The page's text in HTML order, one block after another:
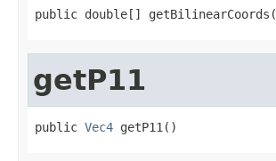
public double[] getBilinearCoords(
getP11
public Vec4 getP11()